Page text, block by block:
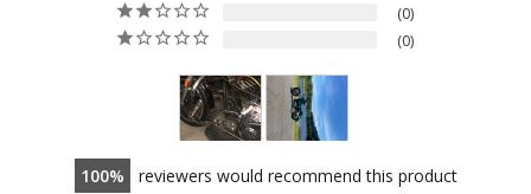
0
0
100 reviewers would recommend this product